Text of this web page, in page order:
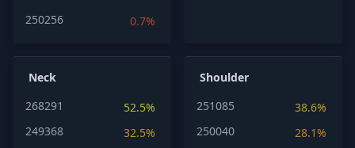
250256
0.7%
Neck
268291
52.5%
249368
32.5%
Shoulder
251085
38.6%
250040
28.1%